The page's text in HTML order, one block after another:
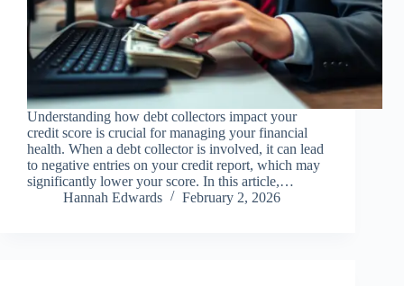
Understanding how debt collectors impact your
credit score is crucial for managing your financial
health. When a debt collector is involved, it can lead
to negative entries on your credit report, which may
significantly lower your score. In this article,…
Hannah Edwards
February 2, 2026